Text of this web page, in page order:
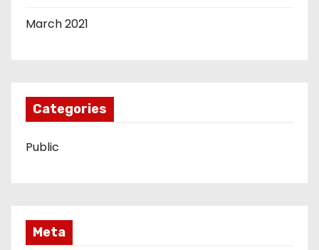
March 2021
Categories
Public
Meta